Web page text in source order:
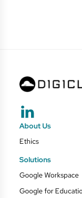
About Us
Ethics
Solutions
Google Workspace
Google for